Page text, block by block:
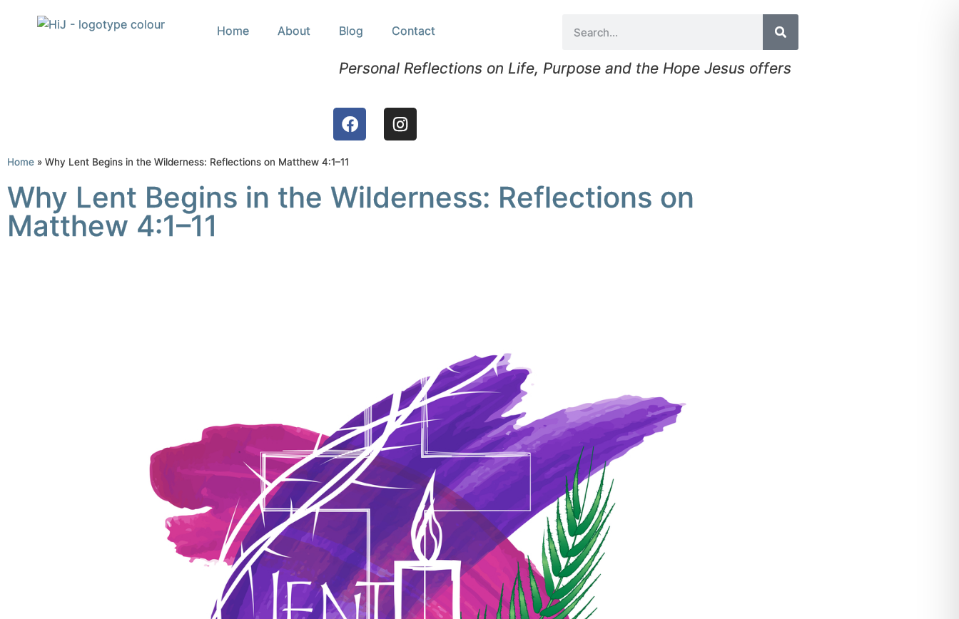
Home About Blog Contact
Personal Reflections on Life, Purpose and the Hope Jesus offers
Home » Why Lent Begins in the Wilderness: Reflections on Matthew 4:1–11
Why Lent Begins in the Wilderness: Reflections on
Matthew 4:1–11